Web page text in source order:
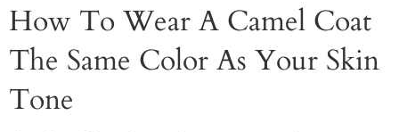
How To Wear A Camel Coat
The Same Color As Your Skin
Tone